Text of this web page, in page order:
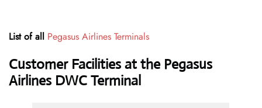
List of all Pegasus Airlines Terminals
Customer Facilities at the Pegasus
Airlines DWC Terminal